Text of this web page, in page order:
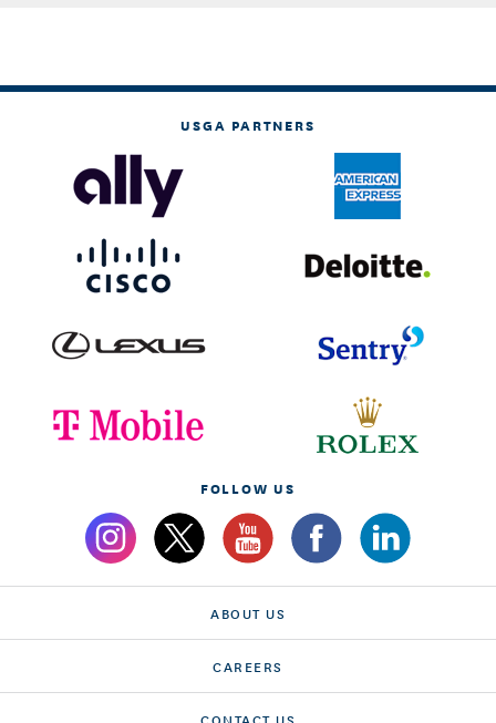
USGA PARTNERS
FOLLOW US
ABOUT US
CAREERS